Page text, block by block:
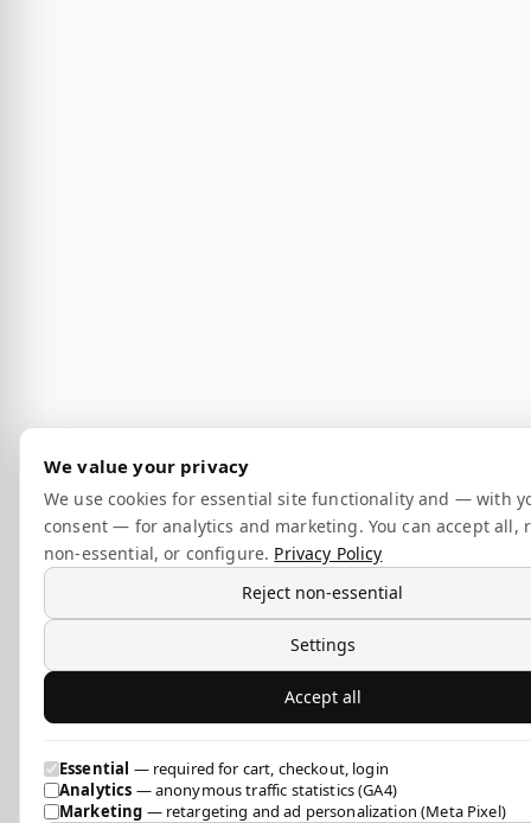
We value your privacy
We use cookies for essential site functionality and — with
consent — for analytics and marketing. You can accept all,
non-essential, or configure. Privacy Policy
Reject non-essential
Settings
Accept all
Essential — required for cart, checkout, login
Analytics — anonymous traffic statistics (GA4)
Marketing — retargeting and ad personalization (Meta Pixel)